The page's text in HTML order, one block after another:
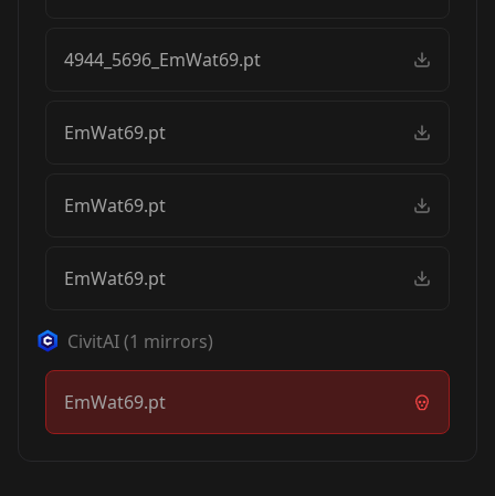
4944_5696_EmWat69.pt
EmWat69.pt
EmWat69.pt
EmWat69.pt
CivitAI(1 mirrors)
EmWat69.pt